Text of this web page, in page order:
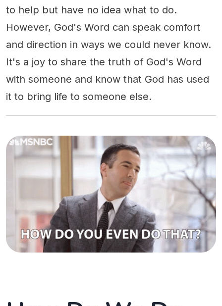
to help but have no idea what to do.
However, God's Word can speak comfort
and direction in ways we could never know.
It's a joy to share the truth of God's Word
with someone and know that God has used
it to bring life to someone else.